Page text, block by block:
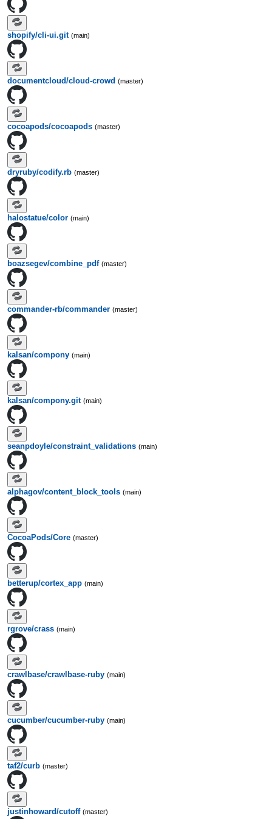
shopify/cli-ui.git (main)
documentcloud/cloud-crowd (master)
cocoapods/cocoapods (master)
dryruby/codify.rb (master)
halostatue/color (main)
boazsegev/combine_pdf (master)
commander-rb/commander (master)
kalsan/compony (main)
kalsan/compony.git (main)
seanpdoyle/constraint_validations (main)
alphagov/content_block_tools (main)
CocoaPods/Core (master)
betterup/cortex_app (main)
rgrove/crass (main)
crawlbase/crawlbase-ruby (main)
cucumber/cucumber-ruby (main)
taf2/curb (master)
justinhoward/cutoff (master)